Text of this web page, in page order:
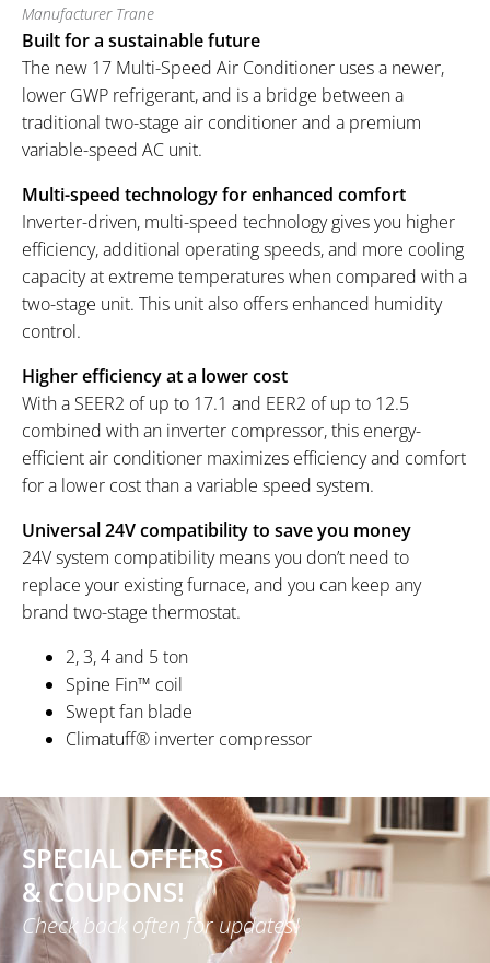
Manufacturer Trane
Built for a sustainable future
The new 17 Multi-Speed Air Conditioner uses a newer,
lower GWP refrigerant, and is a bridge between a
traditional two-stage air conditioner and a premium
variable-speed AC unit.
Multi-speed technology for enhanced comfort
Inverter-driven, multi-speed technology gives you higher
efficiency, additional operating speeds, and more cooling
capacity at extreme temperatures when compared with a
two-stage unit. This unit also offers enhanced humidity
control.
Higher efficiency at a lower cost
With a SEER2 of up to 17.1 and EER2 of up to 12.5
combined with an inverter compressor, this energy-
efficient air conditioner maximizes efficiency and comfort
for a lower cost than a variable speed system.
Universal 24V compatibility to save you money
24V system compatibility means you don’t need to
replace your existing furnace, and you can keep any
brand two-stage thermostat.
2, 3, 4 and 5 ton
Spine Fin™ coil
Swept fan blade
Climatuff® inverter compressor
SPECIAL OFFERS
& COUPONS!
Check back often for updates!